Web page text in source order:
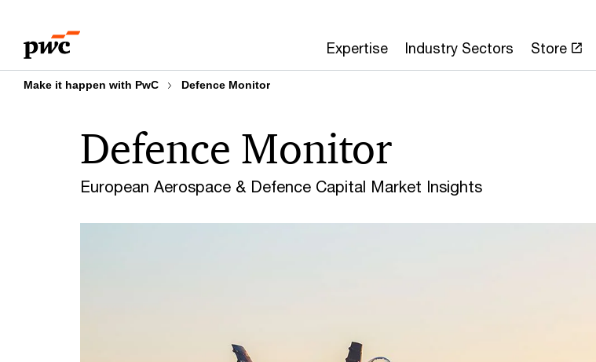
content
footer
Expertise Industry Sectors Store
Make it happen with PwC Defence Monitor
European Aerospace & Defence Capital Market Insights
Defence Monitor